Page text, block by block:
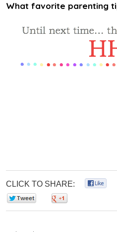
What favorite parenting
CLICK TO SHARE: